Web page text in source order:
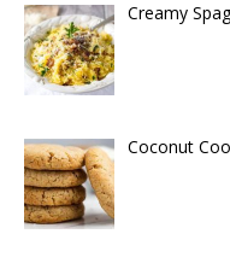
Creamy
Coconut